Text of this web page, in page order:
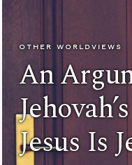
OTHER WORLDVIEWS
An
Jesus Is